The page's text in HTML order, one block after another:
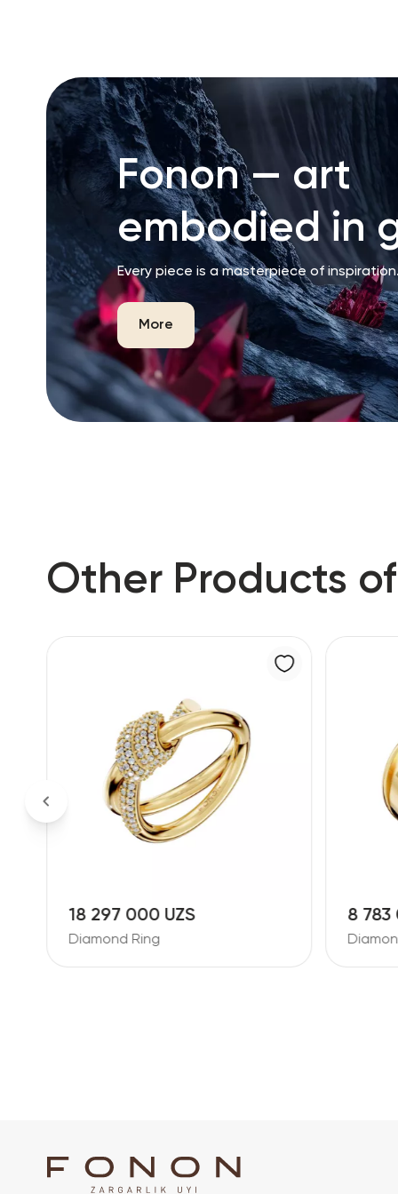
Fonon — art
embodied in
Every piece is a masterpiece of inspiration.
More
Other Products
18 297 000 UZS
Diamond Ring
8 783